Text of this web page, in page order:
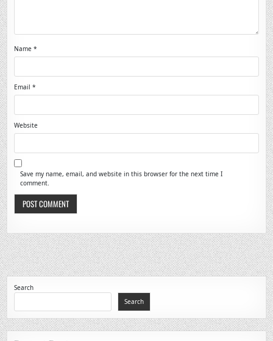
Name*
Email*
Website
Save my name, email, and website in this browser for the next time I
comment.
Search
Search